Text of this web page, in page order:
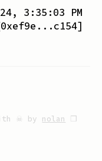
3:35:03 PM
0xef9e...c154]
☠ by nolan
❒